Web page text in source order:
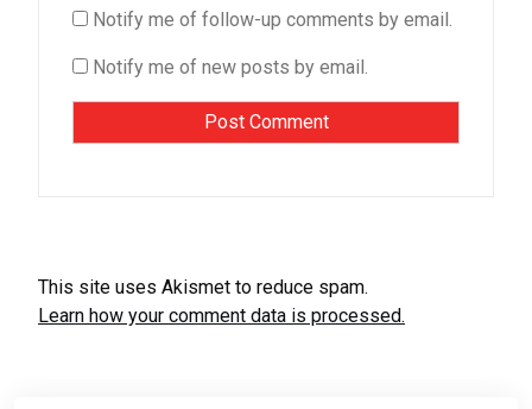
Notify me of follow-up comments by email.
Notify me of new posts by email.
This site uses Akismet to reduce spam.
Learn how your comment data is processed.